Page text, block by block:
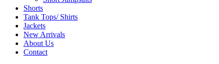
Shorts
Tank Tops/ Shirts
Jackets
New Arrivals
About Us
Contact